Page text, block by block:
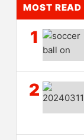
MOST READ
1
2